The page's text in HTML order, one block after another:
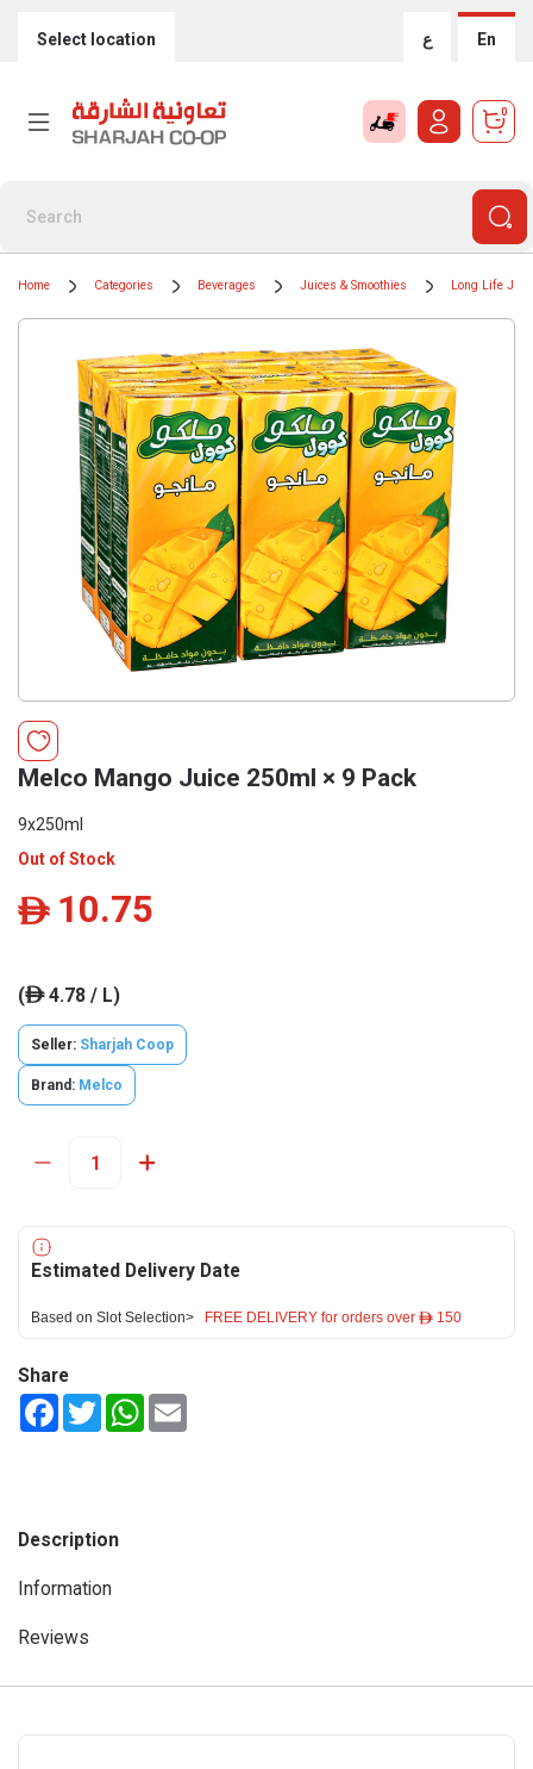
Select location ع En
0
Home Categories Beverages Juices & Smoothies Long Life
Melco Mango Juice 250ml × 9 Pack
9x250ml
Out of Stock
ê 10.75
(ê4.78 / L)
Seller: Sharjah Coop
Brand: Melco
Estimated Delivery Date
Based on Slot Selection> FREE DELIVERY for orders over ê 150
Share
FacebookTwitterWhatsApp
Description
Information
Reviews